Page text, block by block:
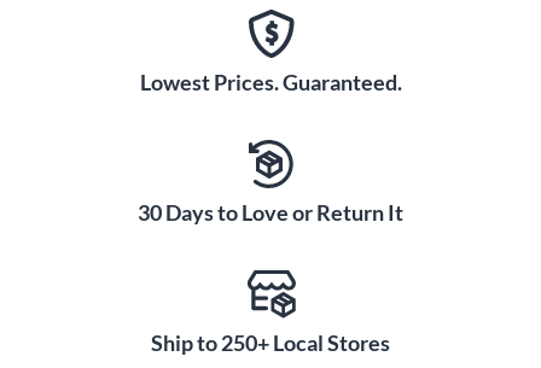
Lowest Prices. Guaranteed.
30 Days to Love or Return It
Ship to 250+ Local Stores